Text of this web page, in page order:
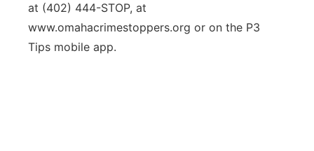
at (402) 444-STOP, at
www.omahacrimestoppers.org or on the P3
Tips mobile app.